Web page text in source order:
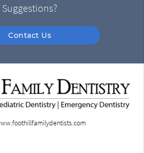
Suggestions?
Contact Us